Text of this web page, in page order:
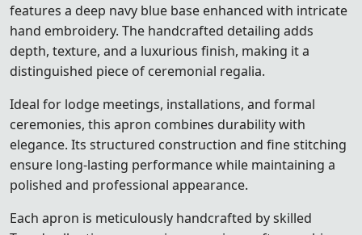
features a deep navy blue base enhanced with intricate
hand embroidery. The handcrafted detailing adds
depth, texture, and a luxurious finish, making it a
distinguished piece of ceremonial regalia.
Ideal for lodge meetings, installations, and formal
ceremonies, this apron combines durability with
elegance. Its structured construction and fine stitching
ensure long-lasting performance while maintaining a
polished and professional appearance.
Each apron is meticulously handcrafted by skilled